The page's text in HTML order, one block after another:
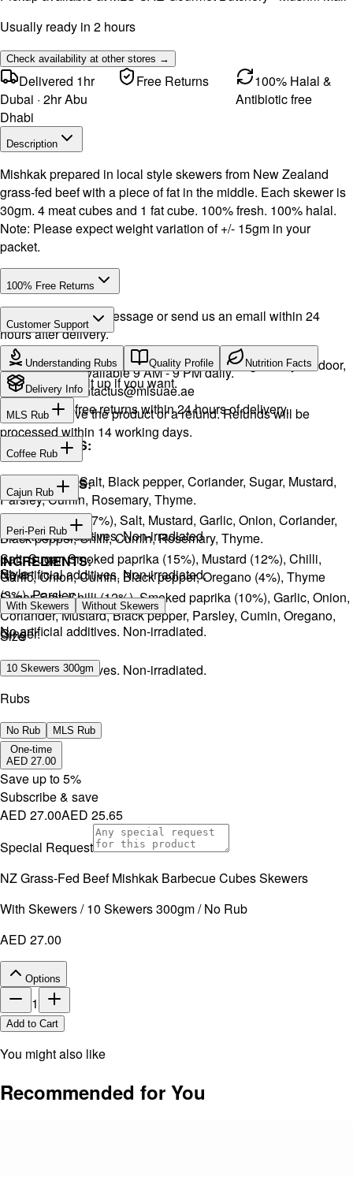
Usually ready in 2 hours
Check availability at other stores →
Delivered 1hr
Dubai · 2hr Abu
Dhabi
Free Returns
100% Halal &
Antibiotic free
Description
Mishkak prepared in local style skewers from New Zealand
grass-fed beef with a piece of fat in the middle. Each skewer is
30gm. 4 meat cubes and 1 fat cube. 100% fresh. 100% halal.
Note: Please expect weight variation of +/- 15gm in your
packet.
100% Free Returns
Drop a WhatsApp message or send us an email within 24
hours after delivery.
We will exchange the product and deliver it again to your door,
or you can pick it up if you want.
You will receive the product or a refund. Refunds will be
processed within 14 working days.
Customer Support
Call or WhatsApp:+971504516403
Support available 9 AM - 9 PM daily.
Email:contactus@mlsuae.ae
Hassle-free returns within 24 hours of delivery.
Understanding Rubs Quality Profile Nutrition Facts
Delivery Info
MLS Rub
INGREDIENTS:
Onion, Garlic, Salt, Black pepper, Coriander, Sugar, Mustard,
Parsley, Cumin, Rosemary, Thyme.
No artificial additives. Non-irradiated
Coffee Rub
INGREDIENTS:
Sugar, Coffee (17%), Salt, Mustard, Garlic, Onion, Coriander,
Black pepper, Chilli, Cumin, Rosemary, Thyme.
No artificial additives. Non-irradiated.
Cajun Rub
INGREDIENTS:
Salt, Sugar, Smoked paprika (15%), Mustard (12%), Chilli,
Garlic, Onion, Cumin, Black pepper, Oregano (4%), Thyme
(3%), Parsley.
No artificial additives. Non-irradiated.
Peri-Peri Rub
INGREDIENTS:
Sugar, Salt, Chilli (12%), Smoked paprika (10%), Garlic, Onion,
Coriander, Mustard, Black pepper, Parsley, Cumin, Oregano,
Ginger.
No artificial additives. Non-irradiated.
Style
With Skewers Without Skewers
Size
10 Skewers 300gm
Rubs
No Rub
MLS Rub
One-time
AED 27.00
Save up to5%
Subscribe & save
AED 27.00AED 25.65
Special Request
NZ Grass-Fed Beef Mishkak Barbecue Cubes Skewers
With Skewers / 10 Skewers 300gm / No Rub
AED 27.00
Options
1
Add to Cart
You might also like
Recommended for You